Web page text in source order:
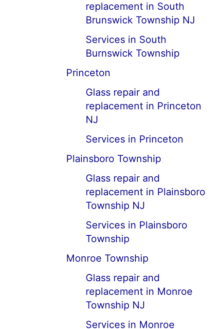
replacement in South
Brunswick Township NJ
Services in South
Burnswick Township
Princeton
Glass repair and
replacement in Princeton
NJ
Services in Princeton
Plainsboro Township
Glass repair and
replacement in Plainsboro
Township NJ
Services in Plainsboro
Township
Monroe Township
Glass repair and
replacement in Monroe
Township NJ
Services in Monroe